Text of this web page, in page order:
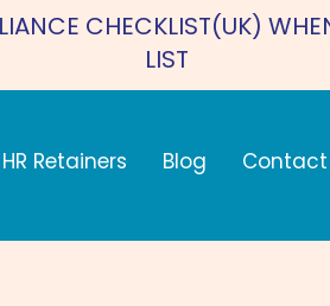
CHECKLIST(UK)
LIST
HR Retainers Blog Contact